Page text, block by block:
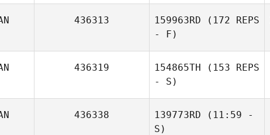
436313 159963RD (172 REPS
- F)
436319 154865TH (153 REPS
- S)
436338 139773RD (11:59 -
S)